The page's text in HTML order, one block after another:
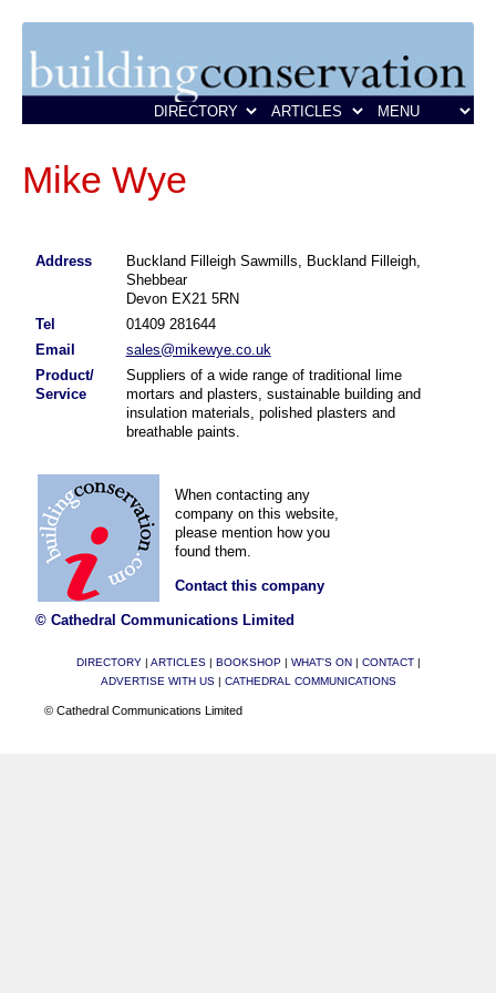
Mike Wye
Address
Buckland Filleigh Sawmills, Buckland Filleigh,
Shebbear
Devon EX21 5RN
Tel
01409 281644
Email
sales@mikewye.co.uk
Product/
Service
Suppliers of a wide range of traditional lime
mortars and plasters, sustainable building and
insulation materials, polished plasters and
breathable paints.
When contacting any
company on this website,
please mention how you
found them.
Contact this company
© Cathedral Communications Limited
DIRECTORY| ARTICLES| BOOKSHOP| WHAT'S ON CONTACT|
ADVERTISE WITH US| CATHEDRAL COMMUNICATIONS
© Cathedral Communications Limited